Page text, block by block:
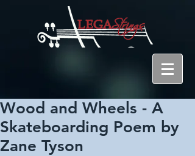
Wood and Wheels - A
Skateboarding Poem by
Zane Tyson